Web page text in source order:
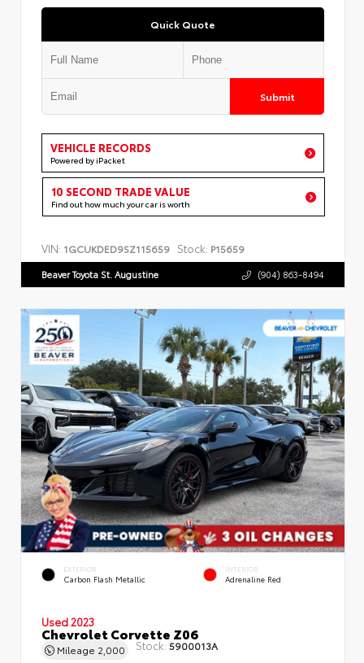
Quick Quote
Submit
VEHICLE RECORDS
Powered by iPacket
10 SECOND TRADE VALUE
Find out how much your car is worth
VIN: 1GCUKDED9SZ115659 Stock: P15659
Beaver Toyota St. Augustine (904) 863-8494
EXTERIOR
Carbon Flash Metallic
INTERIOR
Adrenaline Red
Used 2023
Chevrolet Corvette Z06
Mileage 2,000 Stock: 5900013A